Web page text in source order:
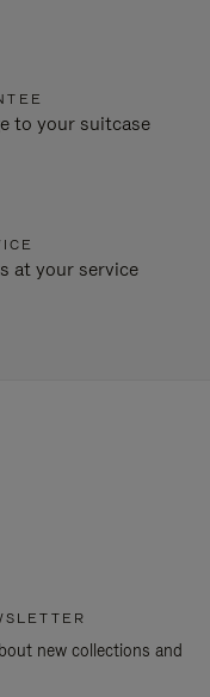
to your suitcase
at your service
new collections and